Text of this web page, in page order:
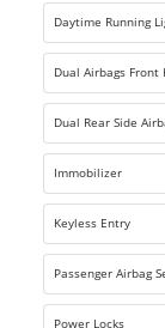
Daytime Running
Dual Airbags Front
Dual Rear Side
Immobilizer
Keyless Entry
Passenger Airbag
Power Locks